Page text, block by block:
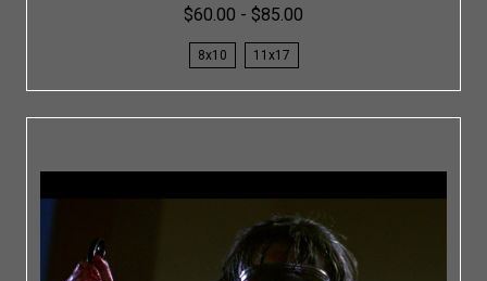
$60.00 - $85.00
8x10 11x17